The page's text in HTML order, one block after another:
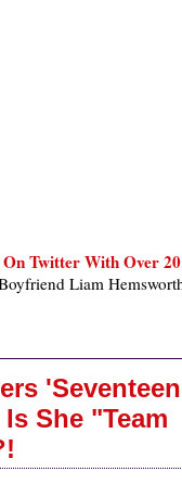
Twitter With Over 20
Liam
She "Team